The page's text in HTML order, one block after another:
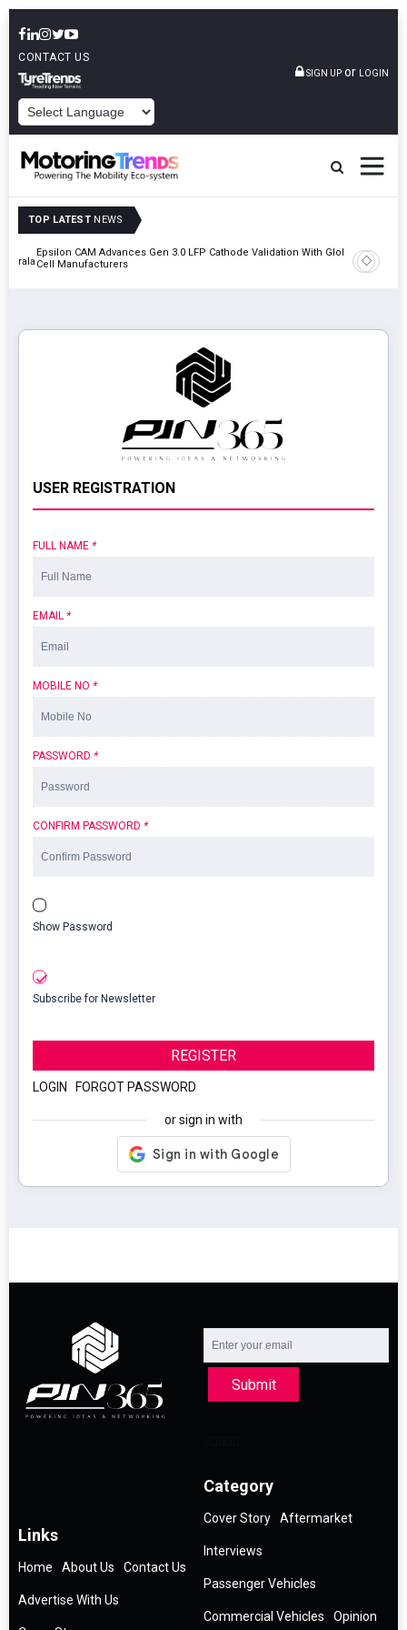
CONTACT US
SIGN UP or LOGIN
TOP LATEST NEWS
Kerala
Epsilon CAM Advances Gen 3.0 LFP Cathode Validation With Global
Cell Manufacturers
IndiaRF
USER REGISTRATION
FULL NAME *
EMAIL *
MOBILE NO *
PASSWORD *
CONFIRM PASSWORD *
Show Password
Subscribe for Newsletter
REGISTER
LOGIN FORGOT PASSWORD
or sign in with
Submit
Links
Home About Us Contact Us
Advertise With Us
Category
Cover Story Aftermarket
Interviews
Passenger Vehicles
Commercial Vehicles Opinion